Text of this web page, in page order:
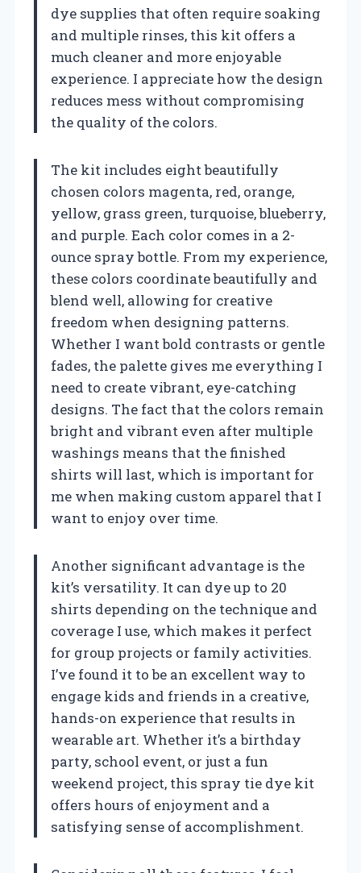
dye supplies that often require soaking
and multiple rinses, this kit offers a
much cleaner and more enjoyable
experience. I appreciate how the design
reduces mess without compromising
the quality of the colors.
The kit includes eight beautifully
chosen colors magenta, red, orange,
yellow, grass green, turquoise, blueberry,
and purple. Each color comes in a 2-
ounce spray bottle. From my experience,
these colors coordinate beautifully and
blend well, allowing for creative
freedom when designing patterns.
Whether I want bold contrasts or gentle
fades, the palette gives me everything I
need to create vibrant, eye-catching
designs. The fact that the colors remain
bright and vibrant even after multiple
washings means that the finished
shirts will last, which is important for
me when making custom apparel that I
want to enjoy over time.
Another significant advantage is the
kit’s versatility. It can dye up to 20
shirts depending on the technique and
coverage I use, which makes it perfect
for group projects or family activities.
I’ve found it to be an excellent way to
engage kids and friends in a creative,
hands-on experience that results in
wearable art. Whether it’s a birthday
party, school event, or just a fun
weekend project, this spray tie dye kit
offers hours of enjoyment and a
satisfying sense of accomplishment.